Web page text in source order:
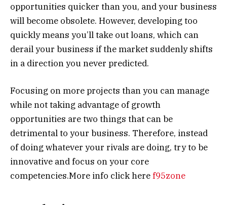
opportunities quicker than you, and your business
will become obsolete. However, developing too
quickly means you’ll take out loans, which can
derail your business if the market suddenly shifts
in a direction you never predicted.
Focusing on more projects than you can manage
while not taking advantage of growth
opportunities are two things that can be
detrimental to your business. Therefore, instead
of doing whatever your rivals are doing, try to be
innovative and focus on your core
competencies.More info click heref95zone